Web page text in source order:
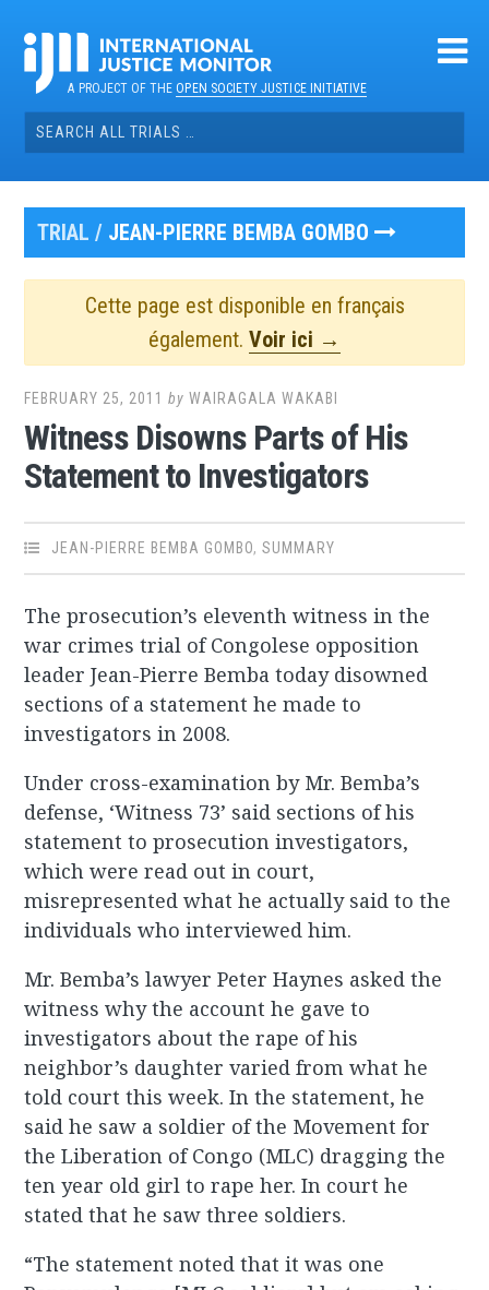
contentA PROJECT OF THEOPEN SOCIETY JUSTICE INITIATIVE
Search
for:
TRIAL / JEAN-PIERRE BEMBA GOMBO
Cette page est disponible en français
également. Voir ici →
FEBRUARY 25, 2011 byWAIRAGALA WAKABI
Witness Disowns Parts of His
Statement to Investigators
JEAN-PIERRE BEMBA GOMBO,SUMMARY
The prosecution’s eleventh witness in the
war crimes trial of Congolese opposition
leader Jean-Pierre Bemba today disowned
sections of a statement he made to
investigators in 2008.
Under cross-examination by Mr. Bemba’s
defense, ‘Witness 73’ said sections of his
statement to prosecution investigators,
which were read out in court,
misrepresented what he actually said to the
individuals who interviewed him.
Mr. Bemba’s lawyer Peter Haynes asked the
witness why the account he gave to
investigators about the rape of his
neighbor’s daughter varied from what he
told court this week. In the statement, he
said he saw a soldier of the Movement for
the Liberation of Congo (MLC) dragging the
ten year old girl to rape her. In court he
stated that he saw three soldiers.
“The statement noted that it was one